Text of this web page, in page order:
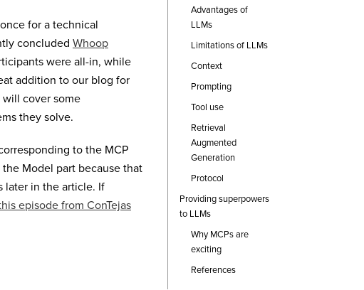
for a technical
concluded Whoop
were all-in, while
addition to our blog for
cover some
they solve.
to the MCP
Model part because that
later in the article. If
episode from ConTejas
Advantages of
LLMs
Limitations of LLMs
Context
Prompting
Tool use
Retrieval
Augmented
Generation
Protocol
Providing superpowers
to LLMs
Why MCPs are
exciting
References